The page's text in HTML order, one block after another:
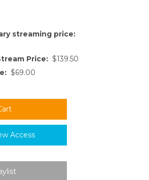
streaming price:
Price: $139.50
$69.00
Access